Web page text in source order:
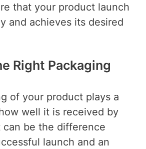
that your product launch
and achieves its desired
Right Packaging
of your product plays a
well it is received by
can be the difference
launch and an